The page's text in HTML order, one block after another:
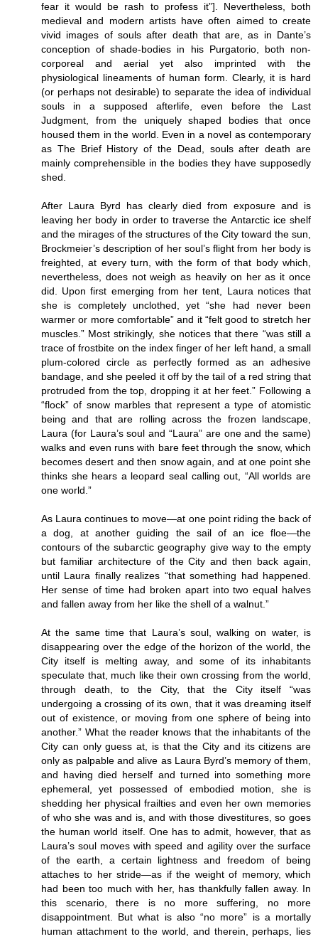
fear it would be rash to profess it”]. Nevertheless, both
medieval and modern artists have often aimed to create
vivid images of souls after death that are, as in Dante’s
conception of shade-bodies in his Purgatorio, both non-
corporeal and aerial yet also imprinted with the
physiological lineaments of human form. Clearly, it is hard
(or perhaps not desirable) to separate the idea of individual
souls in a supposed afterlife, even before the Last
Judgment, from the uniquely shaped bodies that once
housed them in the world. Even in a novel as contemporary
as The Brief History of the Dead, souls after death are
mainly comprehensible in the bodies they have supposedly
shed.
After Laura Byrd has clearly died from exposure and is
leaving her body in order to traverse the Antarctic ice shelf
and the mirages of the structures of the City toward the sun,
Brockmeier’s description of her soul’s flight from her body is
freighted, at every turn, with the form of that body which,
nevertheless, does not weigh as heavily on her as it once
did. Upon first emerging from her tent, Laura notices that
she is completely unclothed, yet “she had never been
warmer or more comfortable” and it “felt good to stretch her
muscles.” Most strikingly, she notices that there “was still a
trace of frostbite on the index finger of her left hand, a small
plum-colored circle as perfectly formed as an adhesive
bandage, and she peeled it off by the tail of a red string that
protruded from the top, dropping it at her feet.” Following a
“flock” of snow marbles that represent a type of atomistic
being and that are rolling across the frozen landscape,
Laura (for Laura’s soul and “Laura” are one and the same)
walks and even runs with bare feet through the snow, which
becomes desert and then snow again, and at one point she
thinks she hears a leopard seal calling out, “All worlds are
one world.”
As Laura continues to move—at one point riding the back of
a dog, at another guiding the sail of an ice floe—the
contours of the subarctic geography give way to the empty
but familiar architecture of the City and then back again,
until Laura finally realizes “that something had happened.
Her sense of time had broken apart into two equal halves
and fallen away from her like the shell of a walnut.”
At the same time that Laura’s soul, walking on water, is
disappearing over the edge of the horizon of the world, the
City itself is melting away, and some of its inhabitants
speculate that, much like their own crossing from the world,
through death, to the City, that the City itself “was
undergoing a crossing of its own, that it was dreaming itself
out of existence, or moving from one sphere of being into
another.” What the reader knows that the inhabitants of the
City can only guess at, is that the City and its citizens are
only as palpable and alive as Laura Byrd’s memory of them,
and having died herself and turned into something more
ephemeral, yet possessed of embodied motion, she is
shedding her physical frailties and even her own memories
of who she was and is, and with those divestitures, so goes
the human world itself. One has to admit, however, that as
Laura’s soul moves with speed and agility over the surface
of the earth, a certain lightness and freedom of being
attaches to her stride—as if the weight of memory, which
had been too much with her, has thankfully fallen away. In
this scenario, there is no more suffering, no more
disappointment. But what is also “no more” is a mortally
human attachment to the world, and therein, perhaps, lies